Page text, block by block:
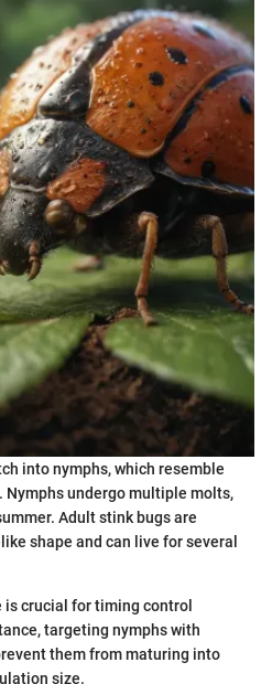
into nymphs, which resemble
undergo multiple molts,
Adult stink bugs are
shape and can live for several
crucial for timing control
targeting nymphs with
them from maturing into
size.